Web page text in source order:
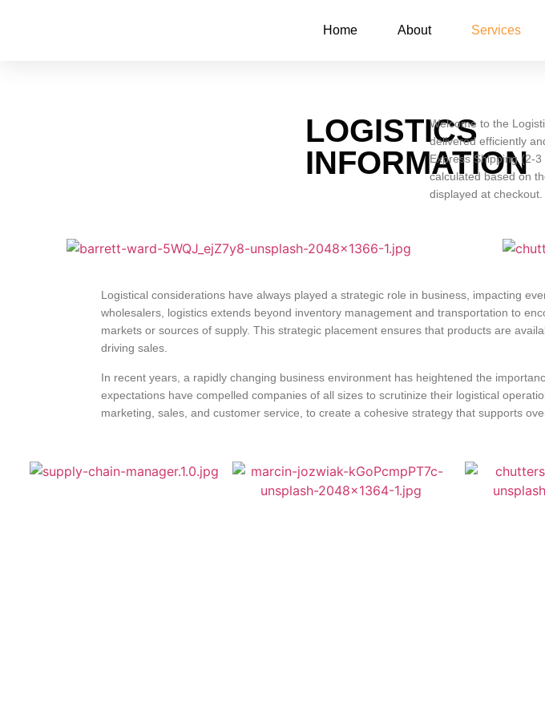
Home About Services
LOGISTICS
INFORMATION
Welcome to the
delivered efficiently
Express Shipping (2-
calculated based on
displayed at checkout.
Logistical considerations have always played a strategic role in business, impacting
wholesalers, logistics extends beyond inventory management and transportation to
markets or sources of supply. This strategic placement ensures that products are
driving sales.
In recent years, a rapidly changing business environment has heightened the
expectations have compelled companies of all sizes to scrutinize their logistical
marketing, sales, and customer service, to create a cohesive strategy that supports